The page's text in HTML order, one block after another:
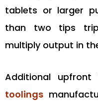
tablets or larger
than two tips
multiply output in
Additional
toolings